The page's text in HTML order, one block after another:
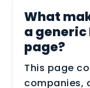
What
a generic
page?
This page
companies,